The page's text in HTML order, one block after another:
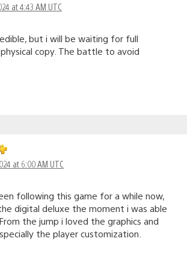
at 4:43 AM UTC
but i will be waiting for full
copy. The battle to avoid
at 6:00 AM UTC
following this game for a while now,
digital deluxe the moment i was able
the jump i loved the graphics and
the player customization.